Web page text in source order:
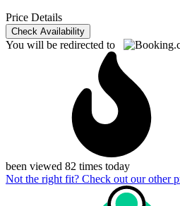
Price Details
Check Availability
You will be redirected to
been viewed 82 times today
Not the right fit? Check out our other